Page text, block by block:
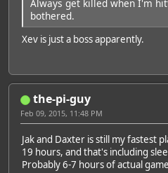
Always get killed when I'm
bothered.
Xev is just a boss apparently.
the-pi-guy
Feb 09, 2015, 11:48 PM
Jak and Daxter is still my fastest
19 hours, and that's including
Probably 6-7 hours of actual